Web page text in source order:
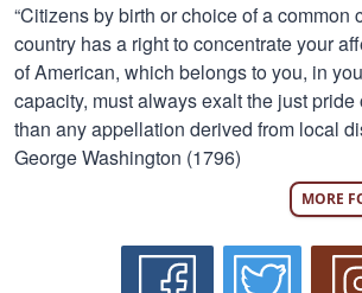
“Citizens by birth or choice of a common
country has a right to concentrate your
of American, which belongs to you, in
capacity, must always exalt the just
than any appellation derived from local
George Washington (1796)
MORE